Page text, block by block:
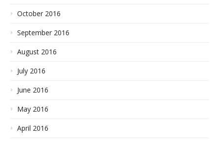
October 2016
September 2016
August 2016
July 2016
June 2016
May 2016
April 2016